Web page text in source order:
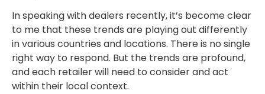
In speaking with dealers recently, it’s become clear
to me that these trends are playing out differently
in various countries and locations. There is no single
right way to respond. But the trends are profound,
and each retailer will need to consider and act
within their local context.